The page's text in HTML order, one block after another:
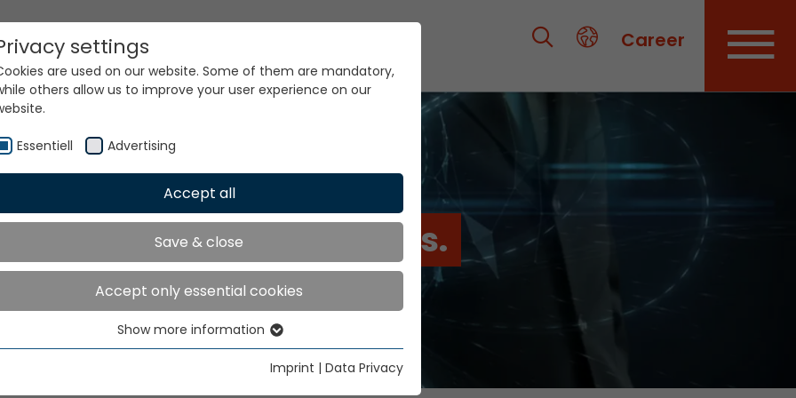
Career
world. Our technologies.
settings
are used on our website. Some of them are mandatory,
others allow us to improve your user experience on our
Essentiell Advertising
Accept all
Save & close
Accept only essential cookies
Essential cookies are needed for basic website functions. This
Show more information
Imprint | Data Privacy